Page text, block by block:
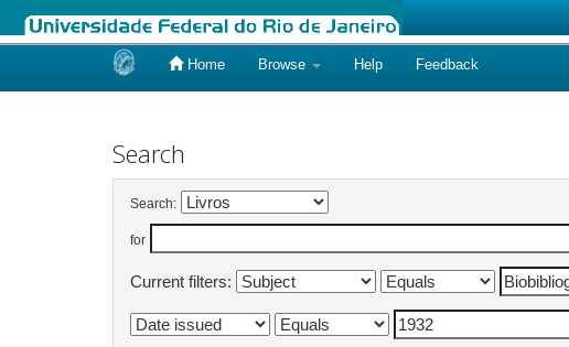
Home Browse Help Feedback
Search
Search:
for
Current filters: